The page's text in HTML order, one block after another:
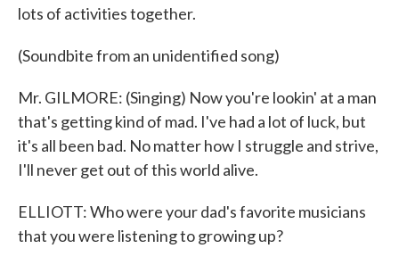
lots of activities together.
(Soundbite from an unidentified song)
Mr. GILMORE: (Singing) Now you're lookin' at a man
that's getting kind of mad. I've had a lot of luck, but
it's all been bad. No matter how I struggle and strive,
I'll never get out of this world alive.
ELLIOTT: Who were your dad's favorite musicians
that you were listening to growing up?